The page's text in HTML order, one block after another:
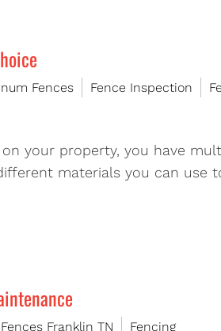
Fences Fence Inspection
your property, you have
materials you can use
Franklin TN Fencing